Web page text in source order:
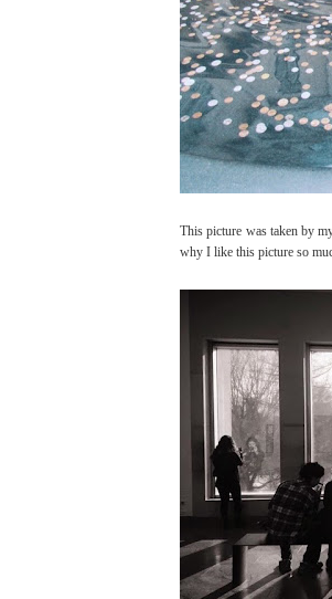
This picture was taken by
why I like this picture so